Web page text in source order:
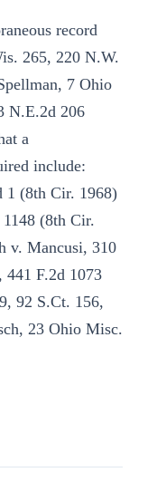
record
265, 220 N.W.
7 Ohio
N.E.2d 206
a
include:
1 (8th Cir. 1968)
(8th Cir.
v. Mancusi, 310
441 F.2d 1073
92 S.Ct. 156,
23 Ohio Misc.